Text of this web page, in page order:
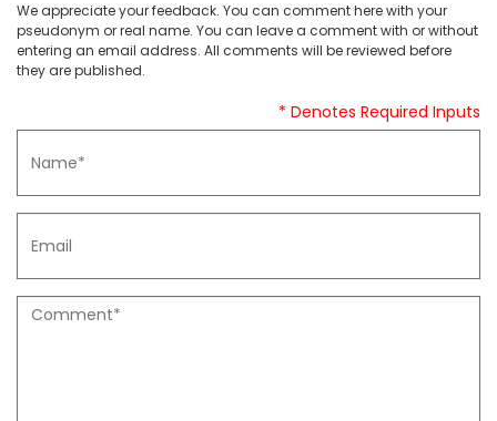
We appreciate your feedback. You can comment here with your
pseudonym or real name. You can leave a comment with or without
entering an email address. All comments will be reviewed before
they are published.
* Denotes Required Inputs